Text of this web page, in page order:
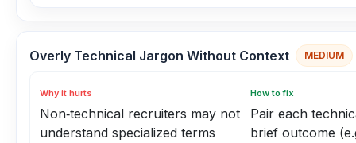
Overly Technical Jargon Without Context MEDIUM
Why it hurts
Non‑technical recruiters may not
understand specialized terms
How to fix
Pair each
brief outcome